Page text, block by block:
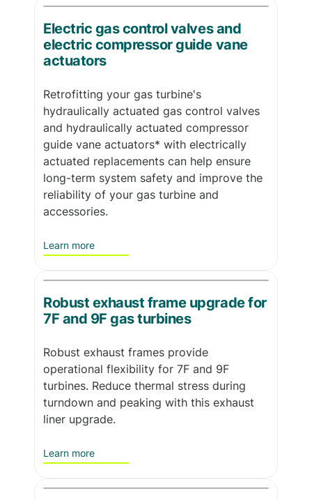
Electric gas control valves and
electric compressor guide vane
actuators
Retrofitting your gas turbine's
hydraulically actuated gas control valves
and hydraulically actuated compressor
guide vane actuators* with electrically
actuated replacements can help ensure
long-term system safety and improve the
reliability of your gas turbine and
accessories.
Learn more
Robust exhaust frame upgrade for
7F and 9F gas turbines
Robust exhaust frames provide
operational flexibility for 7F and 9F
turbines. Reduce thermal stress during
turndown and peaking with this exhaust
liner upgrade.
Learn more